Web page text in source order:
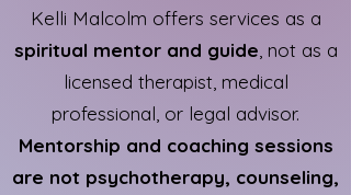
Kelli Malcolm offers services as a
spiritual mentor and guide , not as a
licensed therapist, medical
professional, or legal advisor.
Mentorship and coaching sessions
are not psychotherapy, counseling,